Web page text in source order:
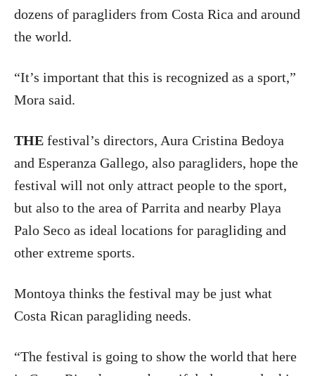
dozens of paragliders from Costa Rica and around
the world.
“It’s important that this is recognized as a sport,”
Mora said.
THE festival’s directors, Aura Cristina Bedoya
and Esperanza Gallego, also paragliders, hope the
festival will not only attract people to the sport,
but also to the area of Parrita and nearby Playa
Palo Seco as ideal locations for paragliding and
other extreme sports.
Montoya thinks the festival may be just what
Costa Rican paragliding needs.
“The festival is going to show the world that here